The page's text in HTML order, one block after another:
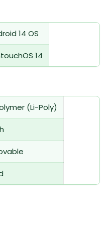
14 OS
14
(Li-Poly)